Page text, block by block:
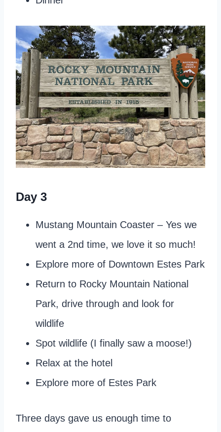
Day 3
Mustang Mountain Coaster – Yes we
went a 2nd time, we love it so much!
Explore more of Downtown Estes Park
Return to Rocky Mountain National
Park, drive through and look for
wildlife
Spot wildlife (I finally saw a moose!)
Relax at the hotel
Explore more of Estes Park
Three days gave us enough time to